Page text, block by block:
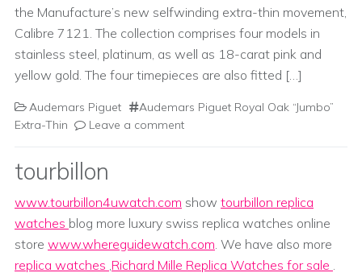
the Manufacture’s new selfwinding extra-thin movement,
Calibre 7121. The collection comprises four models in
stainless steel, platinum, as well as 18-carat pink and
yellow gold. The four timepieces are also fitted […]
Audemars Piguet
Audemars Piguet Royal Oak “Jumbo”
Extra-Thin
Leave a comment
tourbillon
www.tourbillon4uwatch.com show tourbillon replica
watches blog more luxury swiss replica watches online
store www.whereguidewatch.com. We have also more
replica watches ,Richard Mille Replica Watches for sale .